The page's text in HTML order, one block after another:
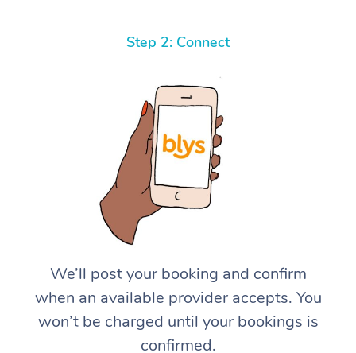
Step 2: Connect
We’ll post your booking and confirm
when an available provider accepts. You
won’t be charged until your bookings is
confirmed.